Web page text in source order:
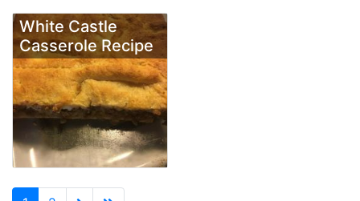
White Castle
Casserole Recipe